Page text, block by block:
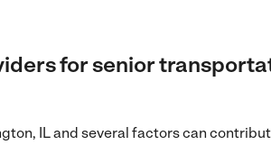
for senior
IL and several factors can